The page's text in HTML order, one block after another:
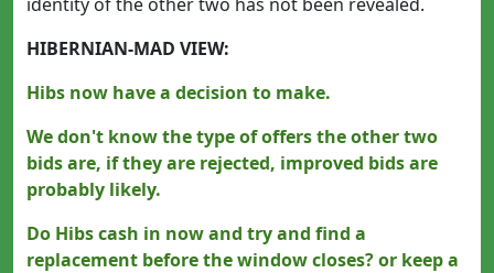
HIBERNIAN-MAD VIEW:
Hibs now have a decision to make.
We don't know the type of offers the other two
bids are, if they are rejected, improved bids are
probably likely.
Do Hibs cash in now and try and find a
replacement before the window closes? or keep a